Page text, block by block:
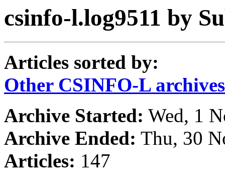
csinfo-l.log9511 by
Articles sorted by:
Other CSINFO-L archives
Archive Started: Wed, 1
Archive Ended: Thu, 30
Articles: 147